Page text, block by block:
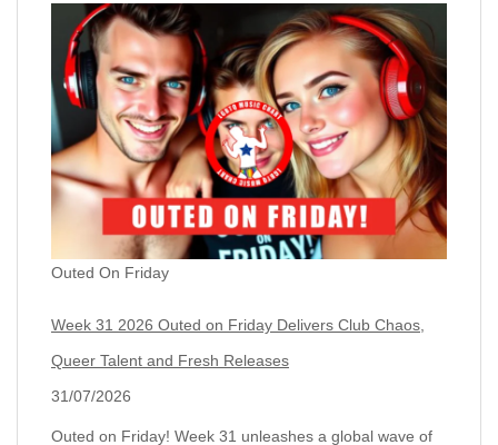
Outed On Friday
Week 31 2026 Outed on Friday Delivers Club Chaos,
Queer Talent and Fresh Releases
31/07/2026
Outed on Friday! Week 31 unleashes a global wave of